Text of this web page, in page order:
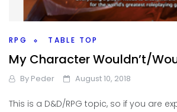
RPG TABLE TOP
My Character Wouldn’t/
By Peder August 10, 2018
This is a D&D/RPG topic, so if you are